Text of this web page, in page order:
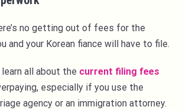
no getting out of fees for the
and your Korean fiance will have to file.
learn all about the current filing fees
especially if you use the
agency or an immigration attorney.